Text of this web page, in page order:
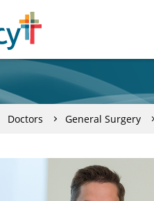
Doctors General Surgery